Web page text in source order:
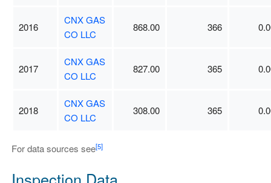
2016
CNX GAS
CO LLC
868.00 366
2017
CNX GAS
CO LLC
827.00 365
2018
CNX GAS
CO LLC
308.00 365
For data sources see[5]
Inspection Data